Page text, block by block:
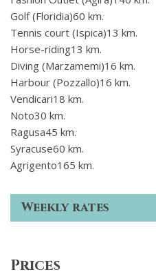
Golf (Floridia)60 km.
Tennis court (Ispica)13 km.
Horse-riding13 km.
Diving (Marzamemi)16 km.
Harbour (Pozzallo)16 km.
Vendicari18 km.
Noto30 km.
Ragusa45 km.
Syracuse60 km.
Agrigento165 km.
Weekly rates
Prices